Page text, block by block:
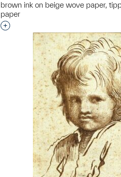
brown ink on beige wove paper,
paper
Interested in adding this